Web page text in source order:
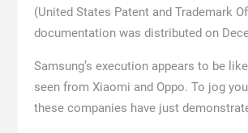
(United States Patent and Trademark
documentation was distributed on
Samsung’s execution appears to be
seen from Xiaomi and Oppo. To jog
these companies have just